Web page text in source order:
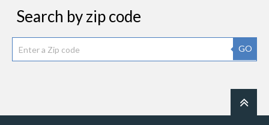
Search by zip code
GO